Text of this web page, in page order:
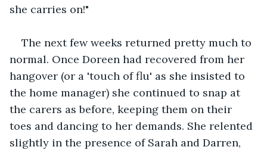
she carries on!"
The next few weeks returned pretty much to
normal. Once Doreen had recovered from her
hangover (or a 'touch of flu' as she insisted to
the home manager) she continued to snap at
the carers as before, keeping them on their
toes and dancing to her demands. She relented
slightly in the presence of Sarah and Darren,